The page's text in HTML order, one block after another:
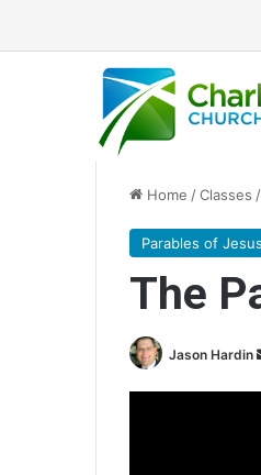
Home /Classes /
Parables of Jesus
The
Jason Hardin